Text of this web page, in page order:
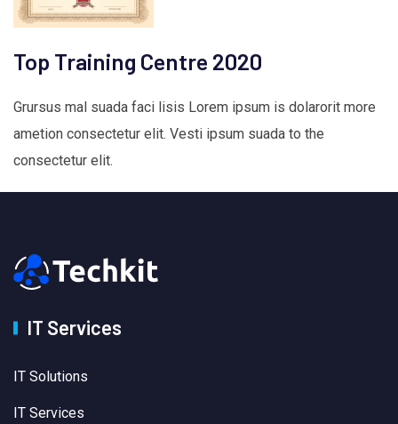
Top Training Centre 2020
Grursus mal suada faci lisis Lorem ipsum is dolarorit more
ametion consectetur elit. Vesti ipsum suada to the
consectetur elit.
IT Services
IT Solutions
IT Services